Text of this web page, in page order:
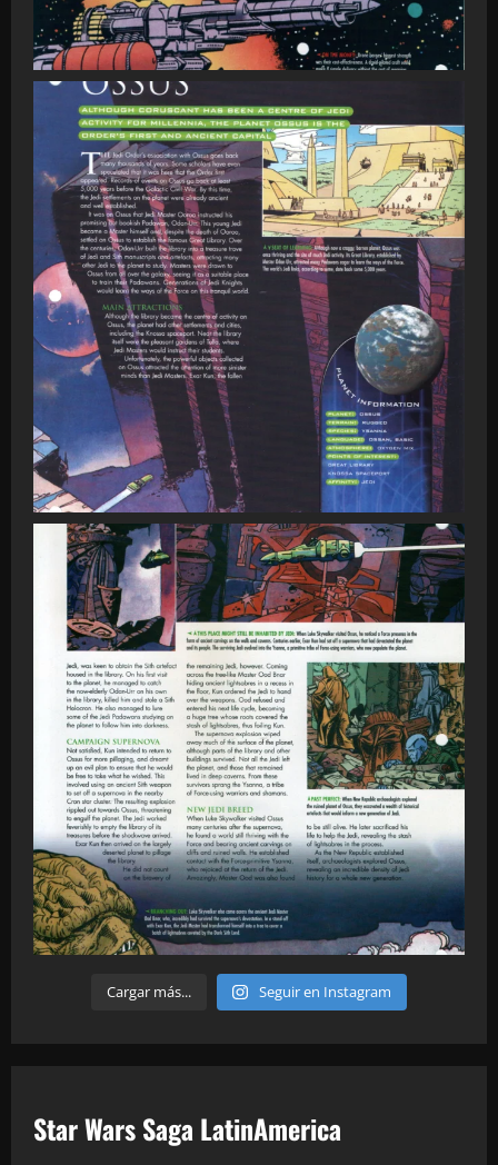
Cargar más... Seguir en Instagram
Star Wars Saga LatinAmerica